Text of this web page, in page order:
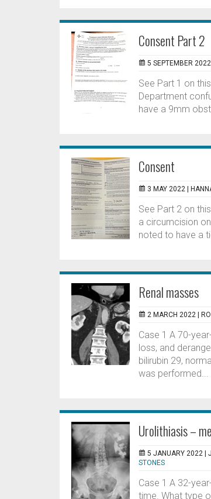
Consent Part 2
5 SEPTEMBER 2022
See Part 1 on
Department
have a 9mm
Consent
3 MAY 2022 |
See Part 2 on
a circumcision
noted to have a
Renal masses
2 MARCH 2022 |
Case 1 A 70-
loss, and
bilirubin 29,
was performed...
Urolithiasis –
5 JANUARY 2022 |
STONES
Case 1 A 32-
time. What type